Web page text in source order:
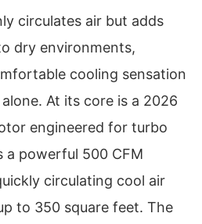
circulates air but adds
dry environments,
cooling sensation
At its core is a 2026
engineered for turbo
a powerful 500 CFM
circulating cool air
to 350 square feet. The